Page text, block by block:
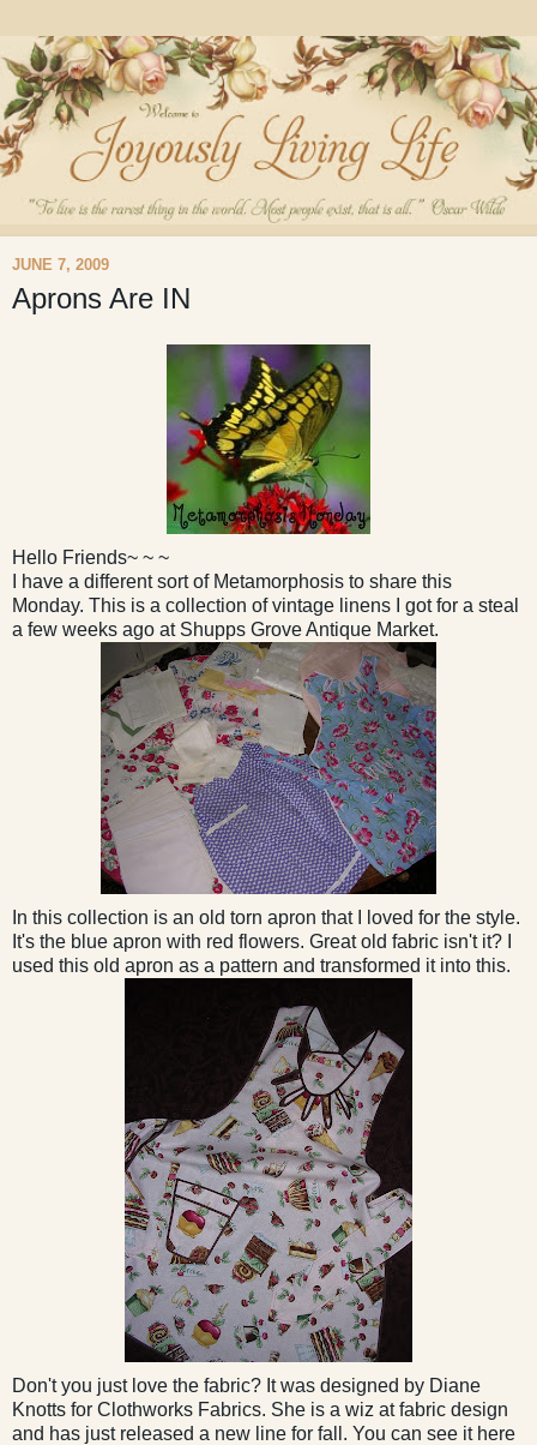
JUNE 7, 2009
Aprons Are IN
Hello Friends~ ~ ~
I have a different sort of Metamorphosis to share this
Monday. This is a collection of vintage linens I got for a steal
a few weeks ago at Shupps Grove Antique Market.
In this collection is an old torn apron that I loved for the style.
It's the blue apron with red flowers. Great old fabric isn't it? I
used this old apron as a pattern and transformed it into this.
Don't you just love the fabric? It was designed by Diane
Knotts for Clothworks Fabrics. She is a wiz at fabric design
and has just released a new line for fall. You can see it here